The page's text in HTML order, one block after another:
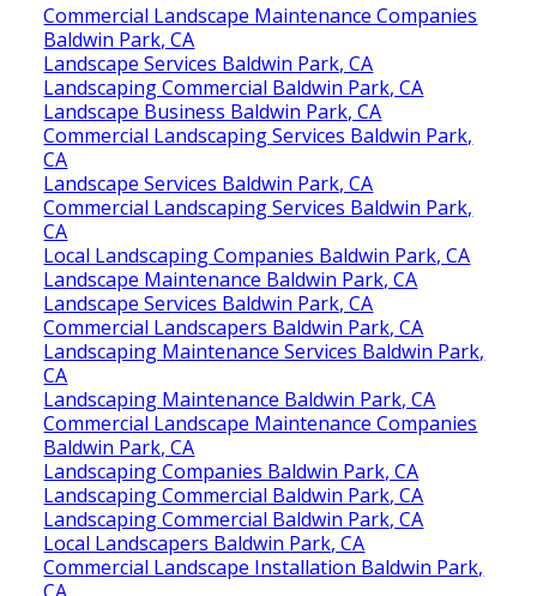
Commercial Landscape Maintenance Companies
Baldwin Park, CA
Landscape Services Baldwin Park, CA
Landscaping Commercial Baldwin Park, CA
Landscape Business Baldwin Park, CA
Commercial Landscaping Services Baldwin Park,
CA
Landscape Services Baldwin Park, CA
Commercial Landscaping Services Baldwin Park,
CA
Local Landscaping Companies Baldwin Park, CA
Landscape Maintenance Baldwin Park, CA
Landscape Services Baldwin Park, CA
Commercial Landscapers Baldwin Park, CA
Landscaping Maintenance Services Baldwin Park,
CA
Landscaping Maintenance Baldwin Park, CA
Commercial Landscape Maintenance Companies
Baldwin Park, CA
Landscaping Companies Baldwin Park, CA
Landscaping Commercial Baldwin Park, CA
Landscaping Commercial Baldwin Park, CA
Local Landscapers Baldwin Park, CA
Commercial Landscape Installation Baldwin Park,